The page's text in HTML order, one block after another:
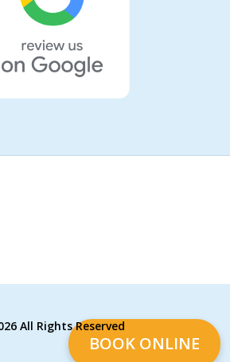
BOOK ONLINE
All Rights Reserved